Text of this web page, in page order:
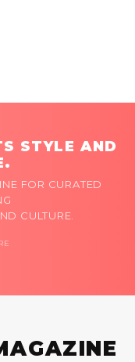
STYLE AND
FOR CURATED
CULTURE.